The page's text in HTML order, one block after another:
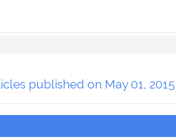
published on May 01, 2015